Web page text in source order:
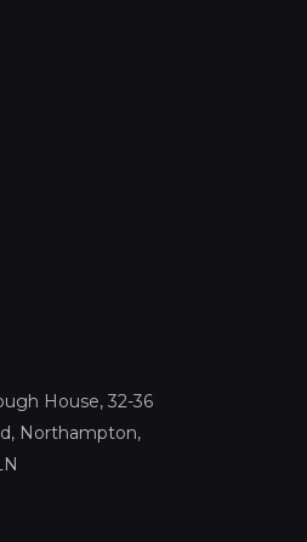
House, 32-36
Northampton,